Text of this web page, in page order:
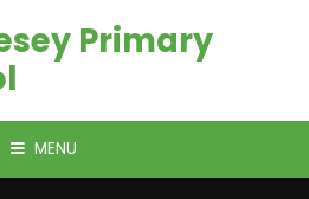
Primary
MENU